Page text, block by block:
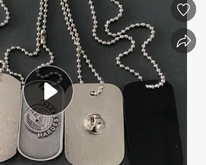
tshirt
electric scooter
container house
sport shoe